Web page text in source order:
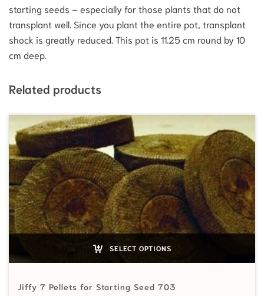
starting seeds – especially for those plants that do not
transplant well. Since you plant the entire pot, transplant
shock is greatly reduced. This pot is 11.25 cm round by 10
cm deep.
Related products
SELECT OPTIONS
Jiffy 7 Pellets for Starting Seed 703